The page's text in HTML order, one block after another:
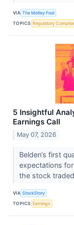
VIA The Motley Fool
TOPICS Regulatory
5 Insightful
Earnings Call
May 07, 2026
Belden’s first
expectations
the stock
VIA StockStory
TOPICS Earnings